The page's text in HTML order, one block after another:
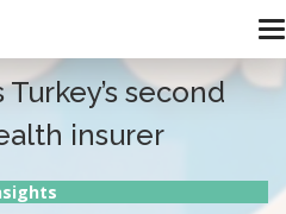
second
insurer